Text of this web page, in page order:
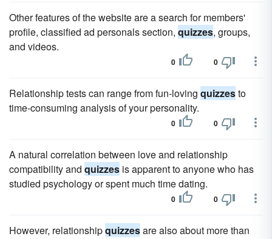
Other features of the website are a search for members'
profile, classified ad personals section, quizzes, groups,
and videos.
0 0
Relationship tests can range from fun-loving quizzesto
time-consuming analysis of your personality.
0 0
A natural correlation between love and relationship
compatibility and quizzes is apparent to anyone who has
studied psychology or spent much time dating.
0 0
However, relationshipquizzesare also about more than